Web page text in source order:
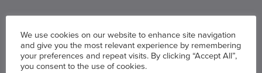
We use cookies on our website to enhance site navigation
and give you the most relevant experience by remembering
your preferences and repeat visits. By clicking “Accept All”,
you consent to the use of cookies.